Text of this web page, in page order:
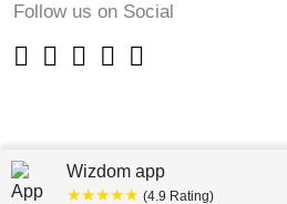
Follow us on Social
Copyright © 2023-24
Wizdom app
★★★★★ (4.9 Rating)